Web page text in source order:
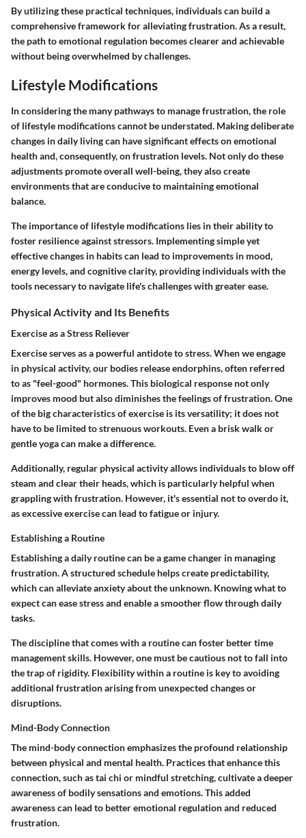
By utilizing these practical techniques, individuals can build a
comprehensive framework for alleviating frustration. As a result,
the path to emotional regulation becomes clearer and achievable
without being overwhelmed by challenges.
Lifestyle Modifications
In considering the many pathways to manage frustration, the role
of lifestyle modifications cannot be understated. Making deliberate
changes in daily living can have significant effects on emotional
health and, consequently, on frustration levels. Not only do these
adjustments promote overall well-being, they also create
environments that are conducive to maintaining emotional
balance.
The importance of lifestyle modifications lies in their ability to
foster resilience against stressors. Implementing simple yet
effective changes in habits can lead to improvements in mood,
energy levels, and cognitive clarity, providing individuals with the
tools necessary to navigate life's challenges with greater ease.
Physical Activity and Its Benefits
Exercise as a Stress Reliever
Exercise serves as a powerful antidote to stress. When we engage
in physical activity, our bodies release endorphins, often referred
to as "feel-good" hormones. This biological response not only
improves mood but also diminishes the feelings of frustration. One
of the big characteristics of exercise is its versatility; it does not
have to be limited to strenuous workouts. Even a brisk walk or
gentle yoga can make a difference.
Additionally, regular physical activity allows individuals to blow off
steam and clear their heads, which is particularly helpful when
grappling with frustration. However, it's essential not to overdo it,
as excessive exercise can lead to fatigue or injury.
Establishing a Routine
Establishing a daily routine can be a game changer in managing
frustration. A structured schedule helps create predictability,
which can alleviate anxiety about the unknown. Knowing what to
expect can ease stress and enable a smoother flow through daily
tasks.
The discipline that comes with a routine can foster better time
management skills. However, one must be cautious not to fall into
the trap of rigidity. Flexibility within a routine is key to avoiding
additional frustration arising from unexpected changes or
disruptions.
Mind-Body Connection
The mind-body connection emphasizes the profound relationship
between physical and mental health. Practices that enhance this
connection, such as tai chi or mindful stretching, cultivate a deeper
awareness of bodily sensations and emotions. This added
awareness can lead to better emotional regulation and reduced
frustration.